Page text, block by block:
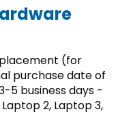
(for
purchase date of
5 business days -
2, Laptop 3,